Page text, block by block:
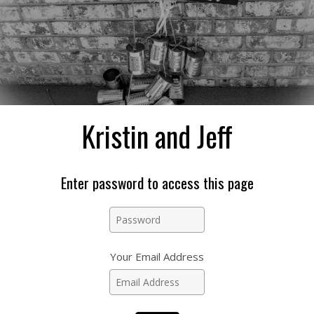
Kristin and Jeff
Enter password to access this page
Your Email Address